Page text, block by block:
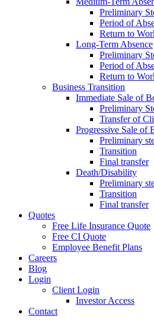
Preliminary
Period of
Return to
Long-Term Absence
Preliminary
Period of
Return to
Business Transition
Immediate Sale of
Preliminary
Transfer of
Progressive Sale of
Preliminary
Transition
Final transfer
Death/Disability
Preliminary
Transition
Final transfer
Quotes
Free Life Insurance Quote
Free CI Quote
Employee Benefit Plans
Careers
Blog
Login
Client Login
Investor Access
Contact